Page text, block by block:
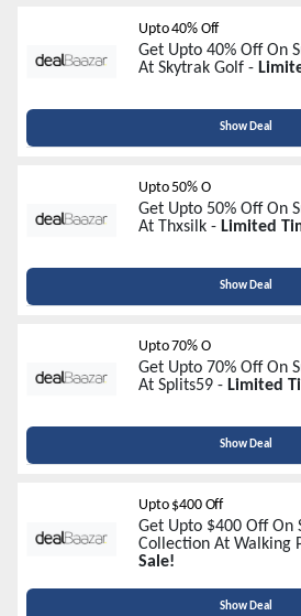
Upto 40% Off
Get Upto 40% Off On
At Skytrak Golf -
Show Deal
Upto 50% O
Get Upto 50% Off On
At Thxsilk - Limited
Show Deal
Upto 70% O
Get Upto 70% Off On
At Splits59 - Limited
Show Deal
Upto $400 Off
Get Upto $400 Off On
Collection At Walking
Sale!
Show Deal